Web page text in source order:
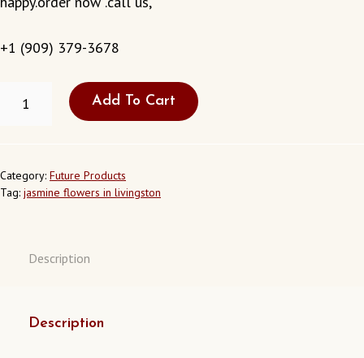
+1 (909) 379-3678
JASMINE
CALIFORNIA
USA
QUANTITY
Add To Cart
Category: Future Products
Tag: jasmine flowers in livingston
Description
Description